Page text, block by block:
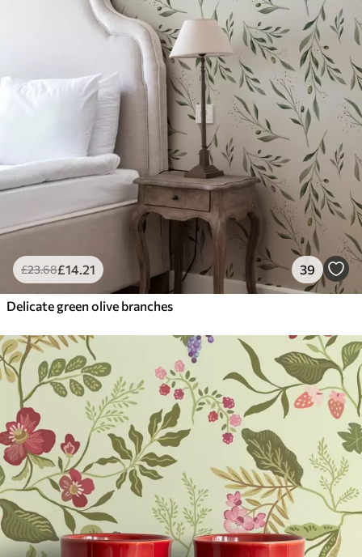
£23.68£14.21 39
Delicate green olive branches